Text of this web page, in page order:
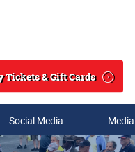
Search
Tickets & Gift Cards
Social Media